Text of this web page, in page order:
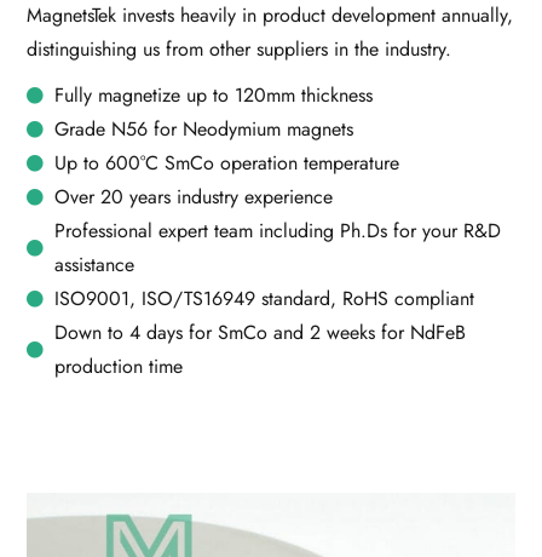
MagnetsTek invests heavily in product development annually,
distinguishing us from other suppliers in the industry.
Fully magnetize up to 120mm thickness
Grade N56 for Neodymium magnets
Up to 600°C SmCo operation temperature
Over 20 years industry experience
Professional expert team including Ph.Ds for your R&D
assistance
ISO9001, ISO/TS16949 standard, RoHS compliant
Down to 4 days for SmCo and 2 weeks for NdFeB
production time